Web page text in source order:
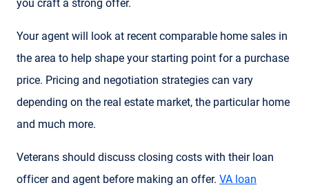
you craft a strong offer.
Your agent will look at recent comparable home sales in
the area to help shape your starting point for a purchase
price. Pricing and negotiation strategies can vary
depending on the real estate market, the particular home
and much more.
Veterans should discuss closing costs with their loan
officer and agent before making an offer. VA loan